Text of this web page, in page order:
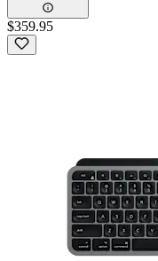
$359.95